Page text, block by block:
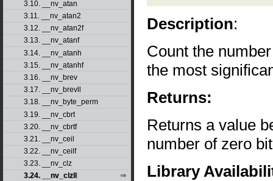
3.10. __nv_atan
3.11. __nv_atan2
3.12. __nv_atan2f
3.13. __nv_atanf
3.14. __nv_atanh
3.15. __nv_atanhf
3.16. __nv_brev
3.17. __nv_brevll
3.18. __nv_byte_perm
3.19. __nv_cbrt
3.20. __nv_cbrtf
3.21. __nv_ceil
3.22. __nv_ceilf
3.23. __nv_clz
3.24. __nv_clzll
Description:
Count the
the most
Returns:
Returns a value
number of zero
Library